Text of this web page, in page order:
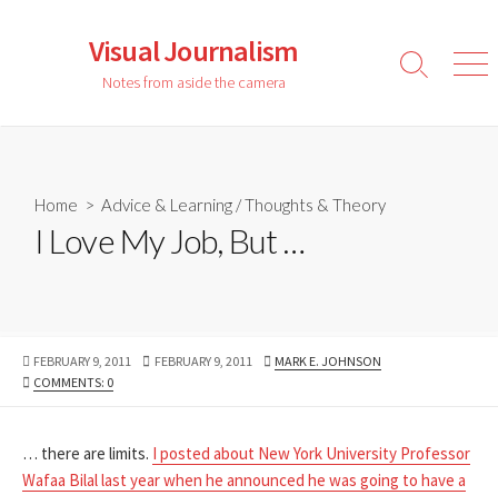
Visual Journalism
Notes from aside the camera
Search
Home > Advice & Learning /Thoughts & Theory
I Love My Job, But …
PUBLISHED
DATE
FEBRUARY 9, 2011
LAST
FEBRUARY 9, 2011 AUTHOR
MARK E. JOHNSON
COMMENTS: 0
… there are limits. I posted about New York University Professor
Wafaa Bilal last year when he announced he was going to have a